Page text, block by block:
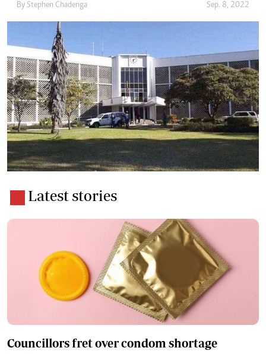
By Stephen Chadenga Sep. 8, 2022
Latest stories
Councillors fret over condom shortage